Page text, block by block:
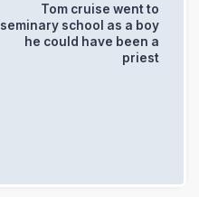
Tom cruise went to
seminary school as a boy
he could have been a
priest